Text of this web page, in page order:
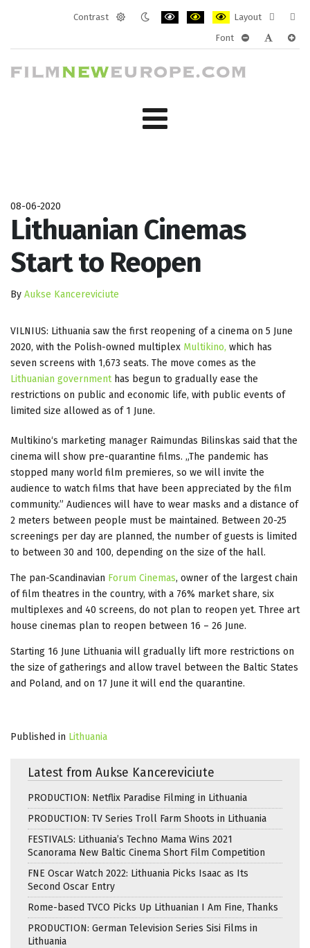
Contrast
Layout
layout
Font
08-06-2020
Lithuanian Cinemas
Start to Reopen
By Aukse Kancereviciute
VILNIUS: Lithuania saw the first reopening of a cinema on 5 June
2020, with the Polish-owned multiplex Multikino, which has
seven screens with 1,673 seats. The move comes as the
Lithuanian governmenthas begun to gradually ease the
restrictions on public and economic life, with public events of
limited size allowed as of 1 June.
Multikino‘s marketing manager Raimundas Bilinskas said that the
cinema will show pre-quarantine films. „The pandemic has
stopped many world film premieres, so we will invite the
audience to watch films that have been appreciated by the film
community.” Audiences will have to wear masks and a distance of
2 meters between people must be maintained. Between 20-25
screenings per day are planned, the number of guests is limited
to between 30 and 100, depending on the size of the hall.
The pan-Scandinavian Forum Cinemas, owner of the largest chain
of film theatres in the country, with a 76% market share, six
multiplexes and 40 screens, do not plan to reopen yet. Three art
house cinemas plan to reopen between 16 – 26 June.
Starting 16 June Lithuania will gradually lift more restrictions on
the size of gatherings and allow travel between the Baltic States
and Poland, and on 17 June it will end the quarantine.
Published in Lithuania
Latest from Aukse Kancereviciute
PRODUCTION: Netflix Paradise Filming in Lithuania
PRODUCTION: TV Series Troll Farm Shoots in Lithuania
FESTIVALS: Lithuania’s Techno Mama Wins 2021
Scanorama New Baltic Cinema Short Film Competition
FNE Oscar Watch 2022: Lithuania Picks Isaac as Its
Second Oscar Entry
Rome-based TVCO Picks Up Lithuanian I Am Fine, Thanks
PRODUCTION: German Television Series Sisi Films in
Lithuania